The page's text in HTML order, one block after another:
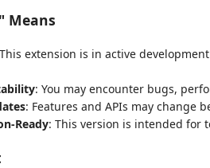
Means
extension is in active
: You may encounter bugs,
: Features and APIs may change
Ready: This version is intended for